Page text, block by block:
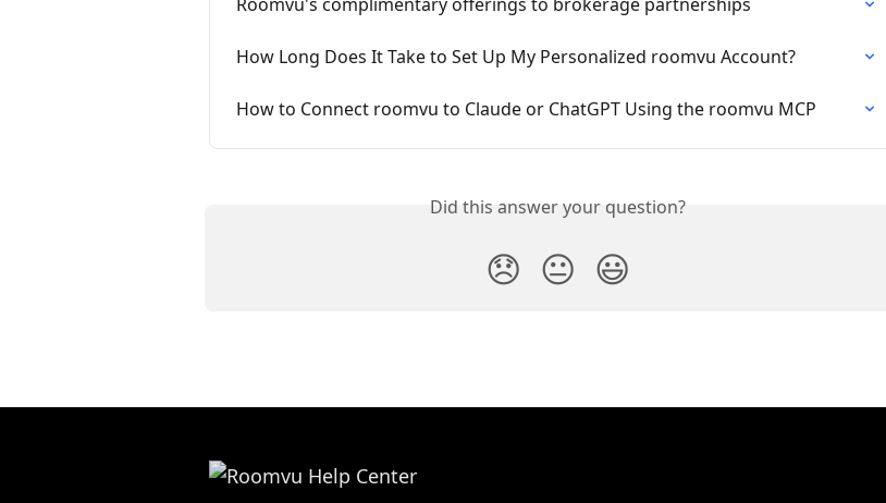
How Long Does It Take to Set Up My Personalized roomvu Account?
How to Connect roomvu to Claude or ChatGPT Using the roomvu MCP
Did this answer your question?
😞 😐 😃